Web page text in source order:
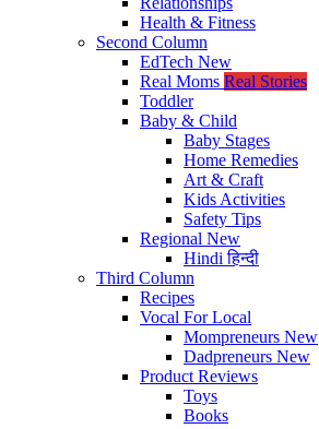
Health & Fitness
Second Column
EdTech New
Real Moms Real Stories
Toddler
Baby & Child
Baby Stages
Home Remedies
Art & Craft
Kids Activities
Safety Tips
Regional New
Hindiहिन्दी
Third Column
Recipes
Vocal For Local
Mompreneurs New
Dadpreneurs New
Product Reviews
Toys
Books